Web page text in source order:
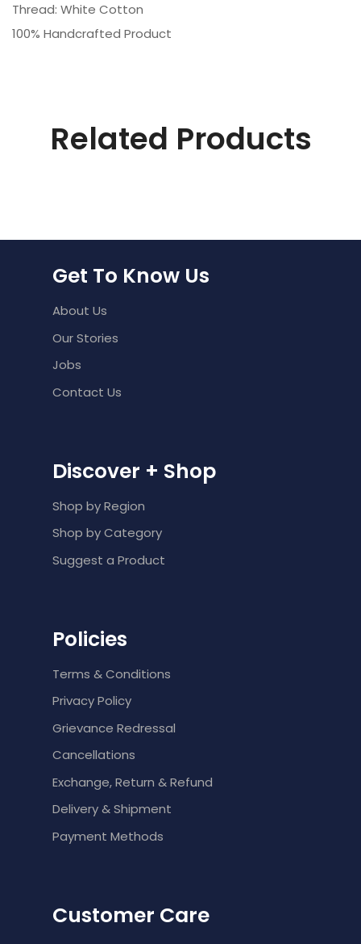
Thread: White Cotton
100% Handcrafted Product
Related Products
Get To Know Us
About Us
Our Stories
Jobs
Contact Us
Discover + Shop
Shop by Region
Shop by Category
Suggest a Product
Policies
Terms & Conditions
Privacy Policy
Grievance Redressal
Cancellations
Exchange, Return & Refund
Delivery & Shipment
Payment Methods
Customer Care